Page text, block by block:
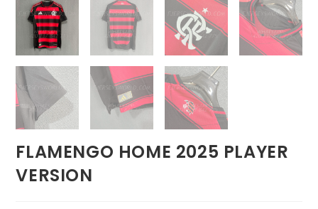
FLAMENGO HOME 2025 PLAYER
VERSION